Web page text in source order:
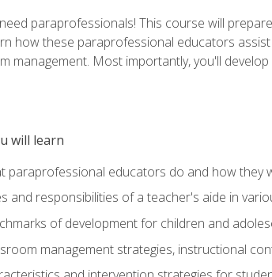
paraprofessionals! This course will
how these paraprofessional educators
management. Most importantly, you'll
will learn
paraprofessional educators do and how they
and responsibilities of a teacher's aide in
of development for children and
management strategies, instructional